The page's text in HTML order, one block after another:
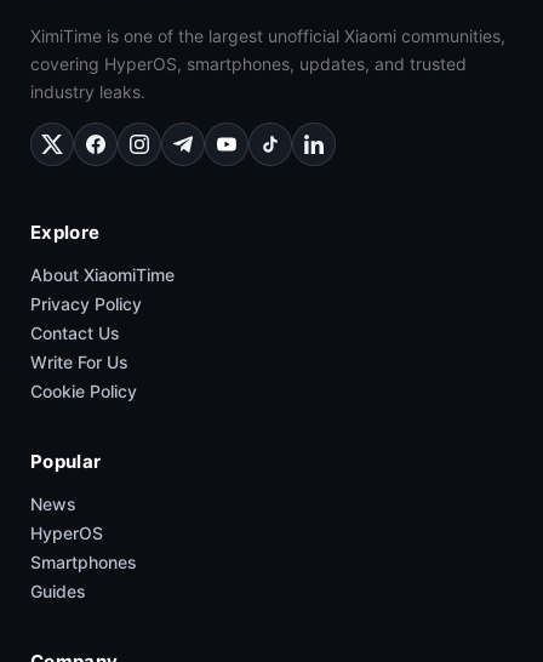
XimiTime is one of the largest unofficial Xiaomi communities,
covering HyperOS, smartphones, updates, and trusted
industry leaks.
Explore
About XiaomiTime
Privacy Policy
Contact Us
Write For Us
Cookie Policy
Popular
News
HyperOS
Smartphones
Guides